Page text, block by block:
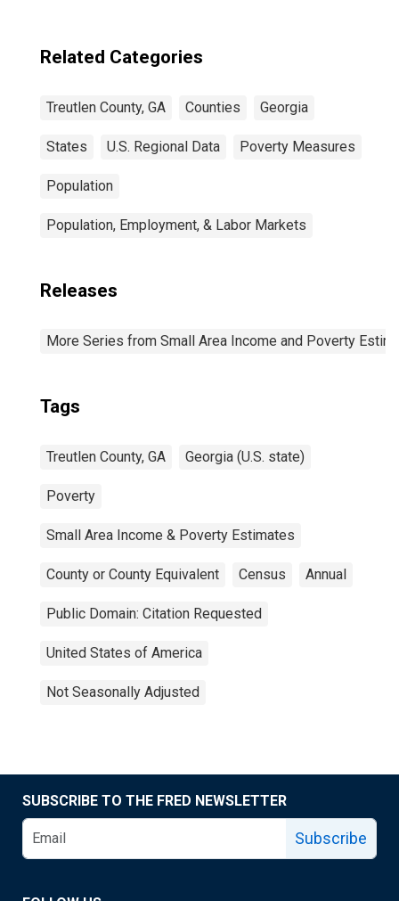
Related Categories
Treutlen County, GA Counties Georgia
States U.S. Regional Data Poverty Measures
Population
Population, Employment, & Labor Markets
Releases
More Series from Small Area Income and Poverty
Tags
Treutlen County, GA Georgia (U.S. state)
Poverty
Small Area Income & Poverty Estimates
County or County Equivalent Census Annual
Public Domain: Citation Requested
United States of America
Not Seasonally Adjusted
SUBSCRIBE TO THE FRED NEWSLETTER
Subscribe